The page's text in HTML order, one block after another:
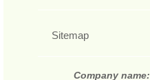
Sitemap
Company name: